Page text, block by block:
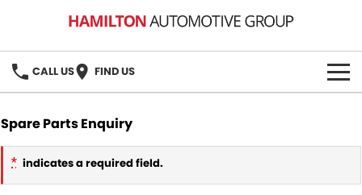
CALL US FIND US
BRANDS
MG
OUR STOCK
Spare Parts Enquiry
* indicates a required field.